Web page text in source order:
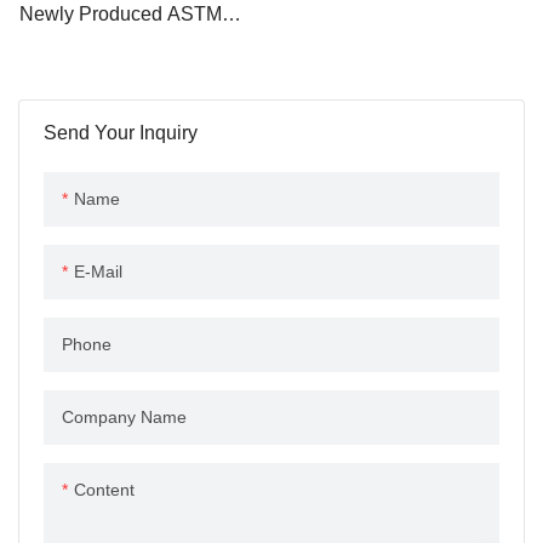
Send Your Inquiry
Name
E-Mail
Phone
Company Name
Content
Newly Produced ASTM